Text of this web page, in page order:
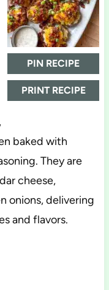
PIN RECIPE
PRINT RECIPE
baked with
They are
cheese,
onions, delivering
and flavors.